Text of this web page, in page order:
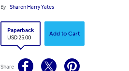
By Sharon Harry Yates
Paperback
USD 25.00
Add to Cart
Share